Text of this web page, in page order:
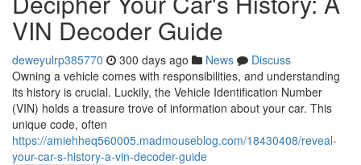
VIN Decoder Guide
deweyulrp385770 300 days ago News
Discuss
Owning a vehicle comes with responsibilities, and understanding
its history is crucial. Luckily, the Vehicle Identification Number
(VIN) holds a treasure trove of information about your car. This
unique code, often
https://amiehheq560005.madmouseblog.com/18430408/reveal-
your-car-s-history-a-vin-decoder-guide